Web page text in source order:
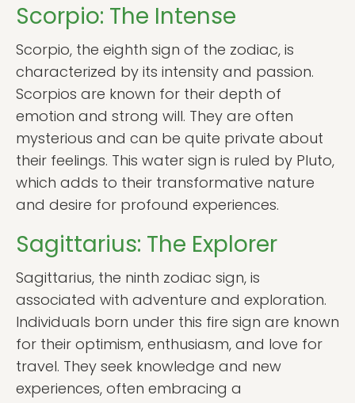
Scorpio: The Intense
Scorpio, the eighth sign of the zodiac, is
characterized by its intensity and passion.
Scorpios are known for their depth of
emotion and strong will. They are often
mysterious and can be quite private about
their feelings. This water sign is ruled by Pluto,
which adds to their transformative nature
and desire for profound experiences.
Sagittarius: The Explorer
Sagittarius, the ninth zodiac sign, is
associated with adventure and exploration.
Individuals born under this fire sign are known
for their optimism, enthusiasm, and love for
travel. They seek knowledge and new
experiences, often embracing a